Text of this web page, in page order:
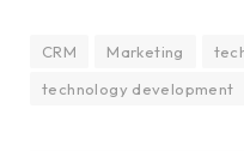
CRM Marketing
technology development